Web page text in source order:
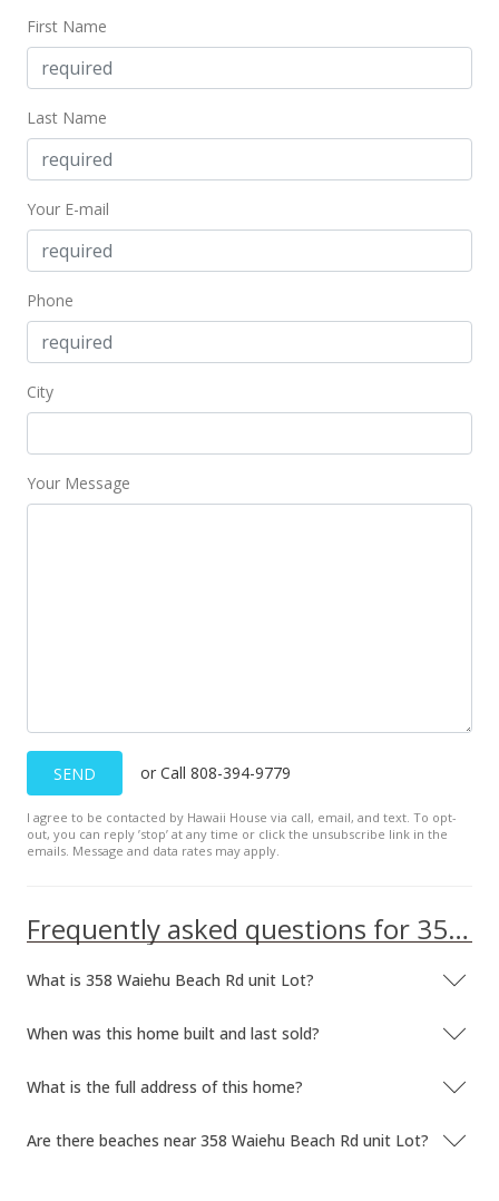
$579.47
MLS #382203
First Name
Last Name
Your E-mail
Phone
City
Your Message
SEND or Call 808-394-9779
I agree to be contacted by Hawaii House via call, email, and text. To opt-
out, you can reply ’stop’ at any time or click the unsubscribe link in the
emails. Message and data rates may apply.
Frequently asked questions for 358 Waiehu Beach Rd unit Lot
What is 358 Waiehu Beach Rd unit Lot?
When was this home built and last sold?
What is the full address of this home?
Are there beaches near 358 Waiehu Beach Rd unit Lot?